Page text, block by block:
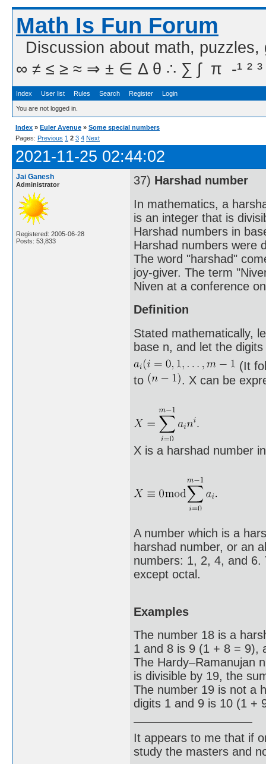
Math Is Fun Forum
Discussion about math,
∞ ≠ ≤ ≥ ≈ ⇒ ± ∈ Δ θ ∴ ∑ ∫  π  -¹ ² ³
Index User list Rules Search Register Login
You are not logged in.
Index » Euler Avenue » Some special numbers
Pages: Previous 1 2 3 4 Next
2021-11-25 02:44:02
Jai Ganesh
Administrator
Registered: 2005-06-28
Posts: 53,833
37) Harshad number
In mathematics, a
is an integer that is
Harshad numbers in
Harshad numbers were
The word "harshad"
joy-giver. The term
Niven at a conference
Definition
Stated mathematically,
base n, and let the digits
(It
to
. X can be
X is a harshad number
A number which is a
harshad number, or an
numbers: 1, 2, 4, and 6.
except octal.
Examples
The number 18 is a
1 and 8 is 9 (1 + 8 = 9),
The Hardy–Ramanujan
is divisible by 19, the
The number 19 is not a
digits 1 and 9 is 10 (1 +
It appears to me that if
study the masters and